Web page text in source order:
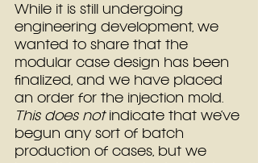
While it is still undergoing
engineering development, we
wanted to share that the
modular case design has been
finalized, and we have placed
an order for the injection mold.
This does not indicate that we’ve
begun any sort of batch
production of cases, but we